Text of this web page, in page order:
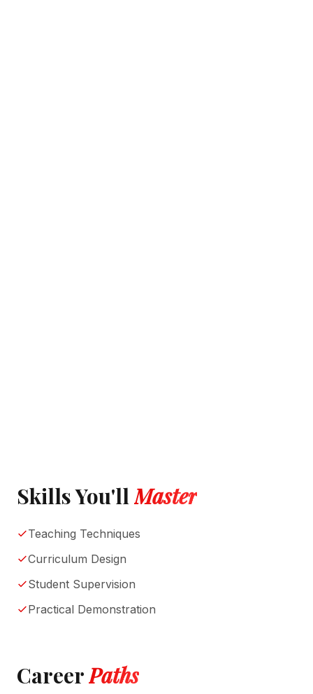
Skills You'llMaster
Teaching Techniques
Curriculum Design
Student Supervision
Practical Demonstration
CareerPaths